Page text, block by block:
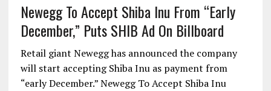
Newegg To Accept Shiba Inu From “Early
December,” Puts SHIB Ad On Billboard
Retail giant Newegg has announced the company
will start accepting Shiba Inu as payment from
“early December.” Newegg To Accept Shiba Inu